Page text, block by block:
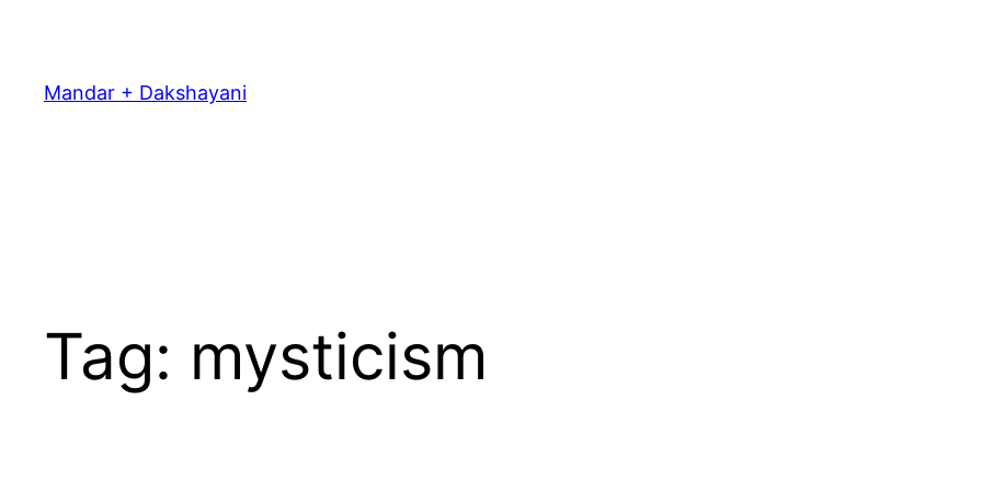
content
Mandar + Dakshayani
Tag: mysticism